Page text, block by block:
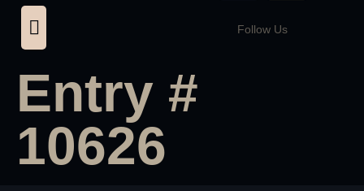
Follow Us
Entry #
10626